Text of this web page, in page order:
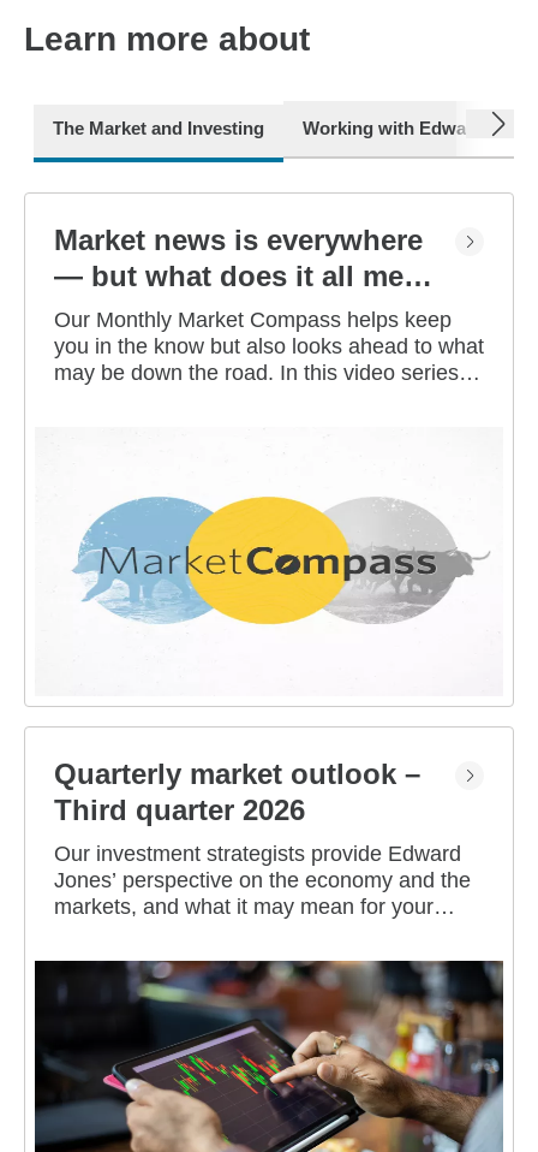
Learn more about
The Market and Investing Working with Edward Jones
next
Market news is everywhere
— but what does it all mean
for you?
Our Monthly Market Compass helps keep
you in the know but also looks ahead to what
may be down the road. In this video series,
developments, and offer investing tips you
financial goals.
Quarterly market outlook –
Third quarter 2026
Our investment strategists provide Edward
Jones’ perspective on the economy and the
markets, and what it may mean for your